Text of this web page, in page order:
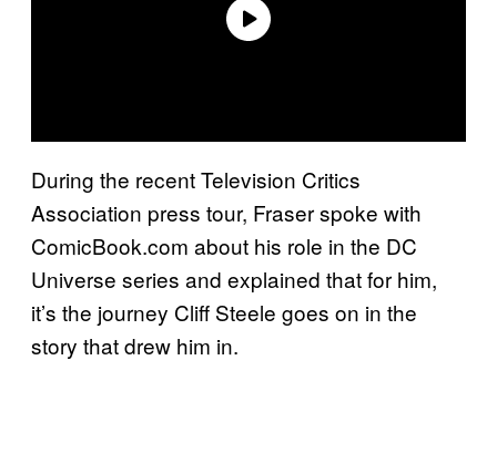
During the recent Television Critics
Association press tour, Fraser spoke with
ComicBook.com about his role in the DC
Universe series and explained that for him,
it’s the journey Cliff Steele goes on in the
story that drew him in.